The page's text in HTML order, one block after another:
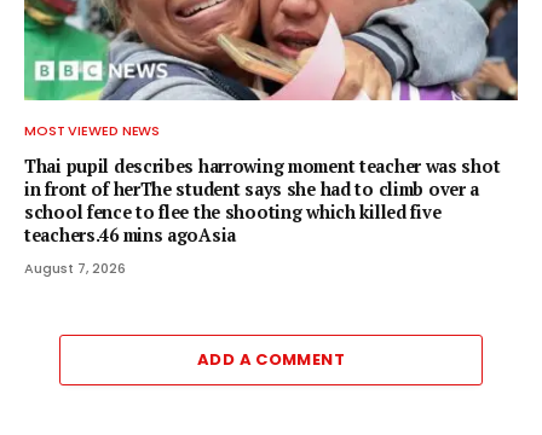
MOST VIEWED NEWS
Thai pupil describes harrowing moment teacher was shot
in front of herThe student says she had to climb over a
school fence to flee the shooting which killed five
teachers.46 mins agoAsia
August 7, 2026
ADD A COMMENT